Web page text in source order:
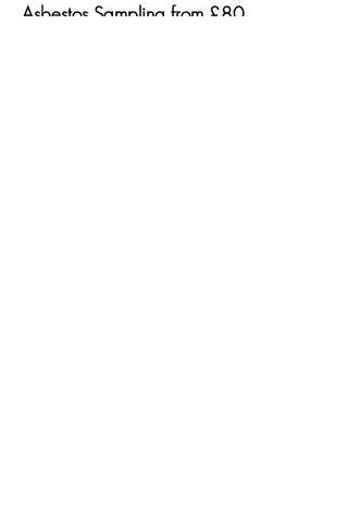
Asbestos Sampling from £80